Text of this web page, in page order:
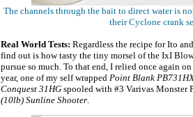
The channels through the bait to direct water is
their Cyclone crank
Real World Tests: Regardless the recipe for Ito
find out is how tasty the tiny morsel of the IxI
pursue so much. To that end, I relied once again
year, one of my self wrapped Point Blank
Conquest 31HG spooled with #3 Varivas Monster
(10lb) Sunline Shooter.